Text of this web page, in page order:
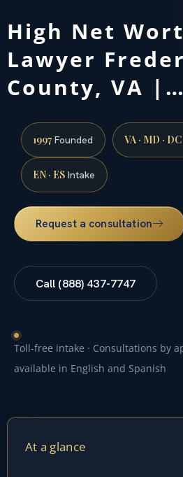
High Net
Lawyer
County, VA |…
1997Founded VA · MD · DC
EN · ES Intake
Request a consultation
Call (888) 437-7747
Toll-free intake · Consultations by
available in English and Spanish
At a glance